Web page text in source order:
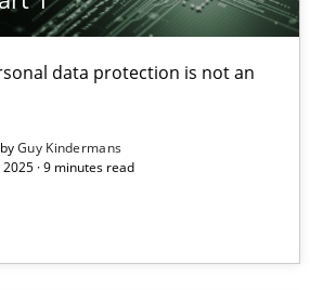
data protection is not an
Guy Kindermans
· 9 minutes read
requirement engineers pay